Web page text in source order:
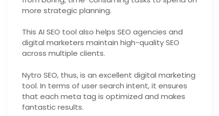
more strategic planning.
This AI SEO tool also helps SEO agencies and
digital marketers maintain high-quality SEO
across multiple clients.
Nytro SEO, thus, is an excellent digital marketing
tool. In terms of user search intent, it ensures
that each meta tag is optimized and makes
fantastic results.